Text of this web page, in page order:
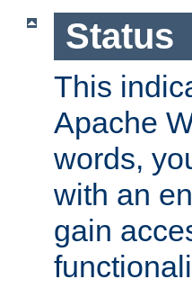
Status
This
Apache
words,
with an
gain